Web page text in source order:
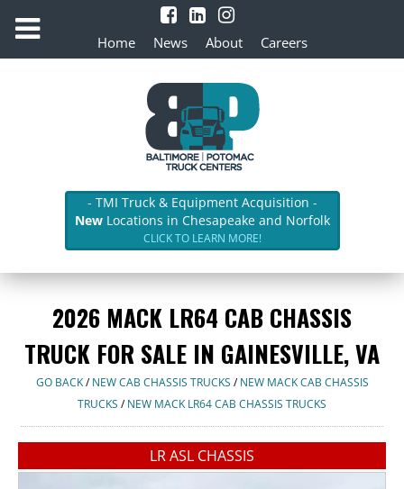
Home News About Careers
- TMI Truck & Equipment Acquisition -
NewLocations in Chesapeake and Norfolk
CLICK TO LEARN MORE!
2026 MACK LR64 CAB CHASSIS
TRUCK FOR SALE IN GAINESVILLE, VA
GO BACK/NEW CAB CHASSIS TRUCKS /NEW MACK CAB CHASSIS
TRUCKS /NEW MACK LR64 CAB CHASSIS TRUCKS
LR ASL CHASSIS